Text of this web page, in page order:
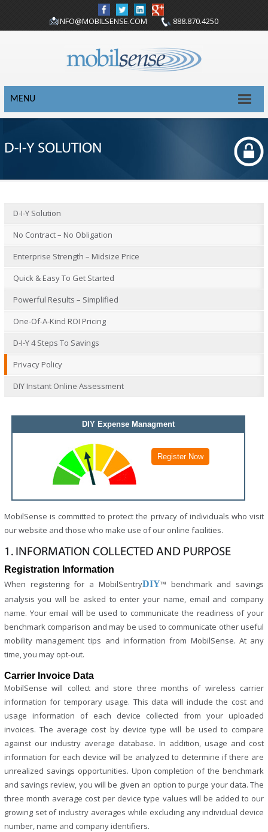
INFO@MOBILSENSE.COM 888.870.4250
MENU
D-I-Y SOLUTION
D-I-Y Solution
No Contract – No Obligation
Enterprise Strength – Midsize Price
Quick & Easy To Get Started
Powerful Results – Simplified
One-Of-A-Kind ROI Pricing
D-I-Y 4 Steps To Savings
Privacy Policy
DIY Instant Online Assessment
DIY Expense Managment
MobilSense is committed to protect the privacy of individuals who visit
our website and those who make use of our online facilities.
1. INFORMATION COLLECTED AND PURPOSE
Registration Information
When registering for a MobilSentryDIY™ benchmark and savings
analysis you will be asked to enter your name, email and company
name. Your email will be used to communicate the readiness of your
benchmark comparison and may be used to communicate other useful
mobility management tips and information from MobilSense. At any
time, you may opt-out.
Carrier Invoice Data
MobilSense will collect and store three months of wireless carrier
information for temporary usage. This data will include the cost and
usage information of each device collected from your uploaded
invoices. The average cost by device type will be used to compare
against our industry average database. In addition, usage and cost
information for each device will be analyzed to determine if there are
unrealized savings opportunities. Upon completion of the benchmark
and savings review, you will be given an option to purge your data. The
three month average cost per device type values will be added to our
growing set of industry averages while excluding any individual device
number, name and company identifiers.